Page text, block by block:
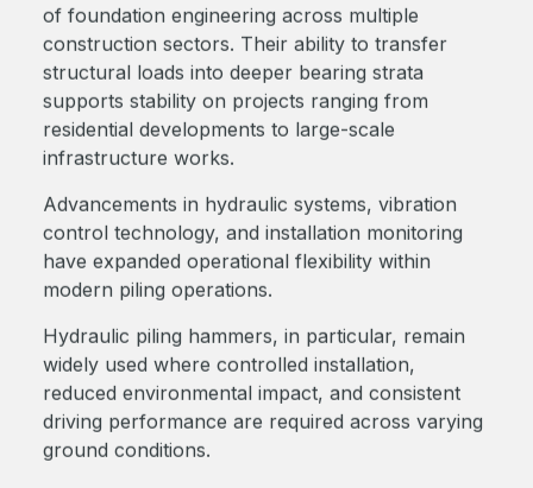
of foundation engineering across multiple
construction sectors. Their ability to transfer
structural loads into deeper bearing strata
supports stability on projects ranging from
residential developments to large-scale
infrastructure works.
Advancements in hydraulic systems, vibration
control technology, and installation monitoring
have expanded operational flexibility within
modern piling operations.
Hydraulic piling hammers, in particular, remain
widely used where controlled installation,
reduced environmental impact, and consistent
driving performance are required across varying
ground conditions.